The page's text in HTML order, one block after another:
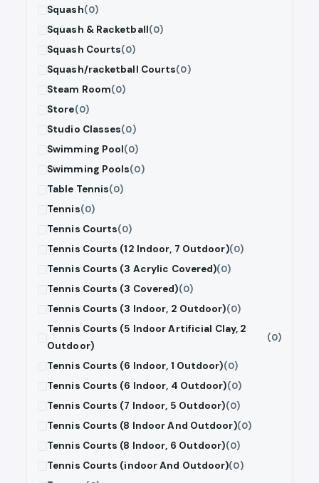
Squash(0)
Squash & Racketball(0)
Squash Courts(0)
Squash/racketball Courts(0)
Steam Room(0)
Store(0)
Studio Classes(0)
Swimming Pool(0)
Swimming Pools(0)
Table Tennis(0)
Tennis(0)
Tennis Courts(0)
Tennis Courts (12 Indoor, 7 Outdoor)(0)
Tennis Courts (3 Acrylic Covered)(0)
Tennis Courts (3 Covered)(0)
Tennis Courts (3 Indoor, 2 Outdoor)(0)
Tennis Courts (5 Indoor Artificial Clay, 2
Outdoor)
(0)
Tennis Courts (6 Indoor, 1 Outdoor)(0)
Tennis Courts (6 Indoor, 4 Outdoor)(0)
Tennis Courts (7 Indoor, 5 Outdoor)(0)
Tennis Courts (8 Indoor And Outdoor)(0)
Tennis Courts (8 Indoor, 6 Outdoor)(0)
Tennis Courts (indoor And Outdoor)(0)